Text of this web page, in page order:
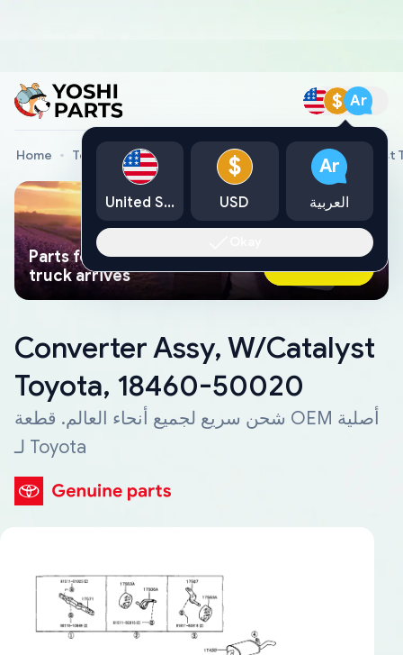
$ Ar
Home Toyota Genuine Parts Converter Assy, W/Catalyst
Parts found faster than a tow
truck arrives
Ask AI Now
Converter Assy, W/Catalyst
Toyota, 18460-50020
شحن سريع لجميع أنحاء العالم. قطعة OEM أصلية
لـ Toyota
United States
$
USD
Ar
العربية